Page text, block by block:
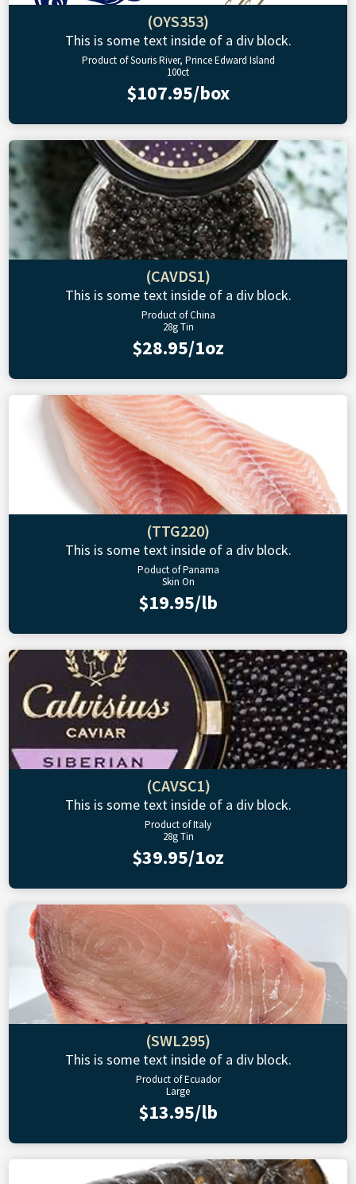
(OYS353)
This is some text inside of a div block.
Product of Souris River, Prince Edward Island
100ct
$107.95/box
(CAVDS1)
This is some text inside of a div block.
Product of China
28g Tin
$28.95/1oz
(TTG220)
This is some text inside of a div block.
Poduct of Panama
Skin On
$19.95/lb
(CAVSC1)
This is some text inside of a div block.
Product of Italy
28g Tin
$39.95/1oz
(SWL295)
This is some text inside of a div block.
Product of Ecuador
Large
$13.95/lb